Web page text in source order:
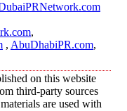
,
, AbuDhabiPR.com,
on this website
third-party sources
are used with